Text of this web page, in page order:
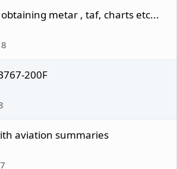
metar , taf, charts etc...
200F
aviation summaries